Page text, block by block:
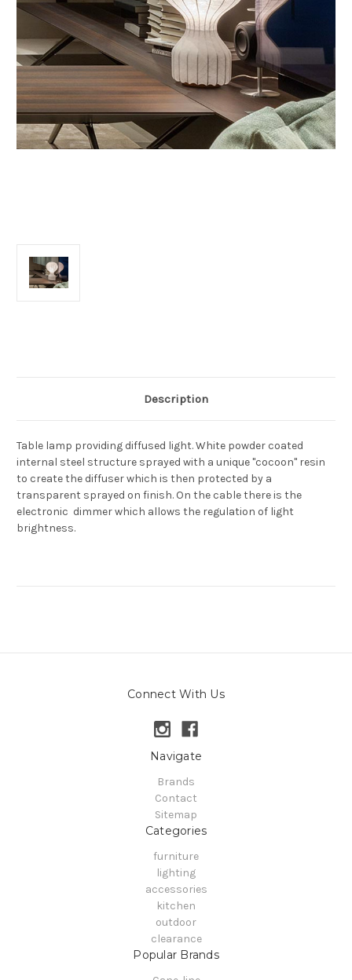
Description
Table lamp providing diffused light. White powder coated
internal steel structure sprayed with a unique "cocoon" resin
to create the diffuser which is then protected by a
transparent sprayed on finish. On the cable there is the
electronic dimmer which allows the regulation of light
brightness.
Connect With Us
Navigate
Brands
Contact
Sitemap
Categories
furniture
lighting
accessories
kitchen
outdoor
clearance
Popular Brands